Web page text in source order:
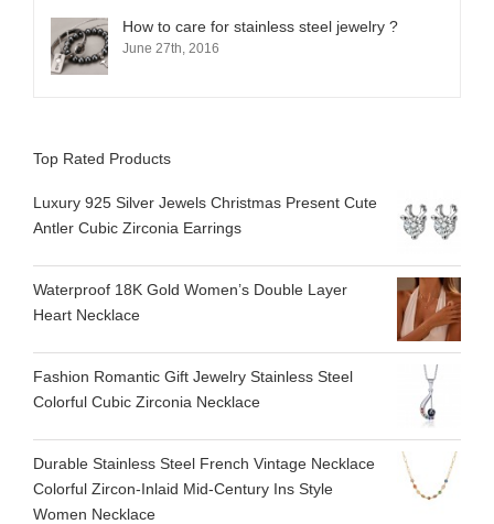
How to care for stainless steel jewelry ?
June 27th, 2016
Top Rated Products
Luxury 925 Silver Jewels Christmas Present Cute
Antler Cubic Zirconia Earrings
Waterproof 18K Gold Women’s Double Layer
Heart Necklace
Fashion Romantic Gift Jewelry Stainless Steel
Colorful Cubic Zirconia Necklace
Durable Stainless Steel French Vintage Necklace
Colorful Zircon-Inlaid Mid-Century Ins Style
Women Necklace